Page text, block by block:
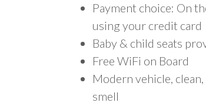
Payment choice: On
using your credit card
Baby & child seats
Free WiFi on Board
Modern vehicle,
smell